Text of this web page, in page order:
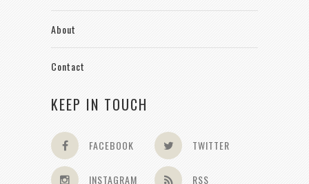
About
Contact
KEEP IN TOUCH
FACEBOOK TWITTER
INSTAGRAM RSS